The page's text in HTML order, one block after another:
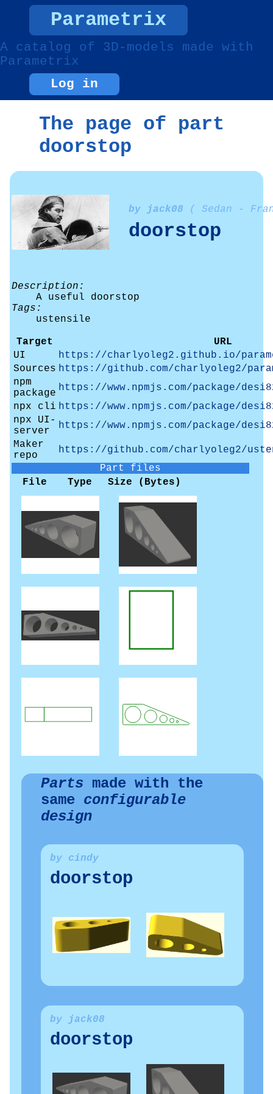
Parametrix
A catalog of 3D-models made with
Parametrix
Log in
The page of part
doorstop
by jack08 ( Sedan -
doorstop
Description:
A useful doorstop
Tags:
ustensile
Target
URL
UI
https://charlyoleg2.github.io/
Sources https://github.com/charlyoleg2/
npm
package https://www.npmjs.com/package/
npx cli https://www.npmjs.com/package/
npx UI-
server
https://www.npmjs.com/package/
Maker
repo
https://github.com/charlyoleg2/
Part files
File
Type Size (Bytes)
Parts made with the
same configurable
design
by cindy
doorstop
by jack08
doorstop